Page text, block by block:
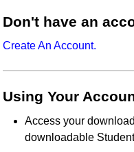
Don't have an
Create An Account.
Using Your
Access your
downloadable